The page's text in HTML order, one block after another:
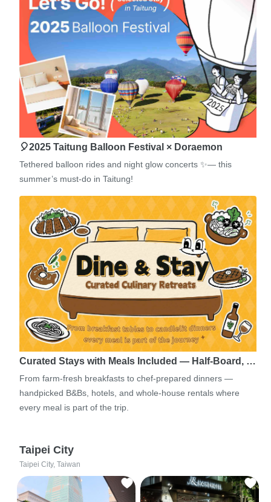
🎈2025 Taitung Balloon Festival × Doraemon
Tethered balloon rides and night glow concerts ✨— this
summer’s must-do in Taitung!
Curated Stays with Meals Included — Half-Board, …
From farm-fresh breakfasts to chef-prepared dinners —
handpicked B&Bs, hotels, and whole-house rentals where
every meal is part of the trip.
Taipei City
Taipei City, Taiwan